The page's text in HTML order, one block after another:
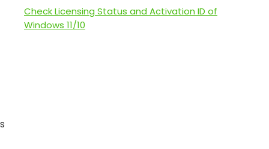
Check Licensing Status and Activation ID of
Windows 11/10